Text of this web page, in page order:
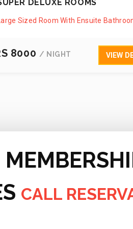
DELUXE ROOMS
Sized Room With Ensuite
8000 / NIGHT VIEW
CALL